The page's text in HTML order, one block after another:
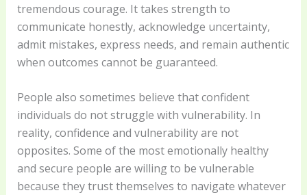
tremendous courage. It takes strength to
communicate honestly, acknowledge uncertainty,
admit mistakes, express needs, and remain authentic
when outcomes cannot be guaranteed.
People also sometimes believe that confident
individuals do not struggle with vulnerability. In
reality, confidence and vulnerability are not
opposites. Some of the most emotionally healthy
and secure people are willing to be vulnerable
because they trust themselves to navigate whatever